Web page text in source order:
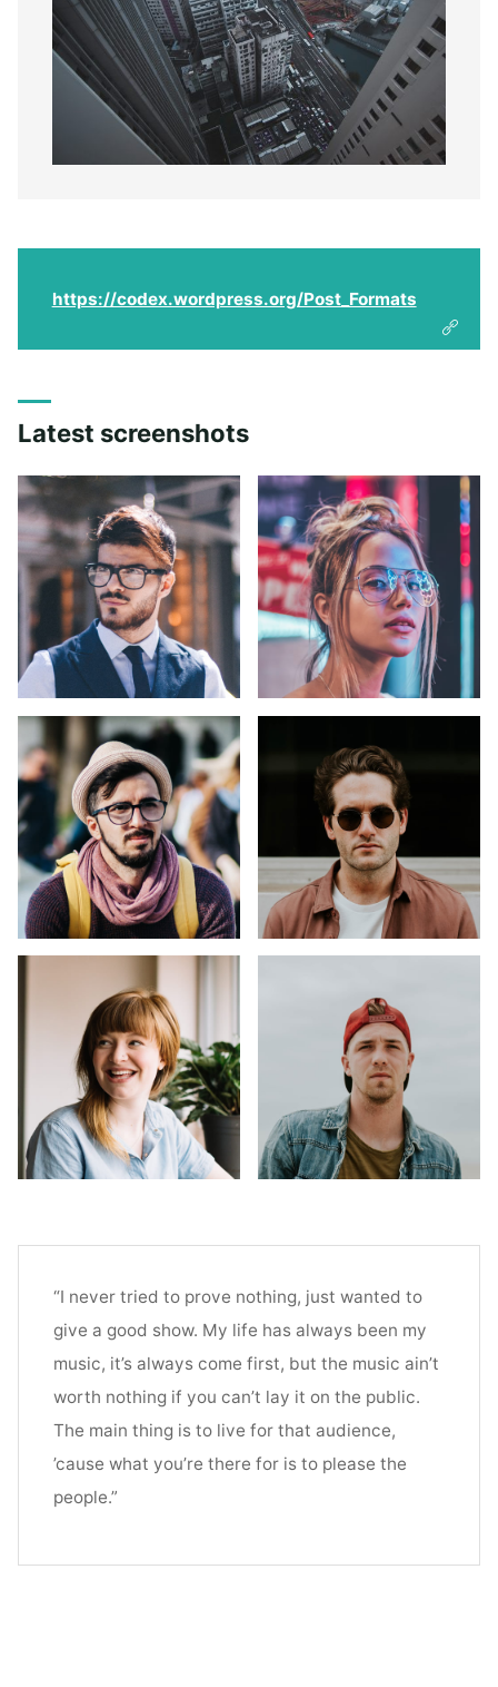
https://codex.wordpress.org/Post_Formats
Latest screenshots
“I never tried to prove nothing, just wanted to
give a good show. My life has always been my
music, it’s always come first, but the music ain’t
worth nothing if you can’t lay it on the public.
The main thing is to live for that audience,
’cause what you’re there for is to please the
people.”